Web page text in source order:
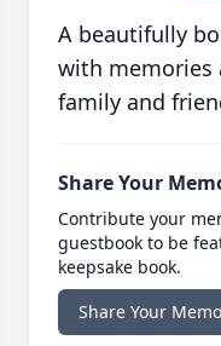
A beautifully
with memories
family and
Share Your
Contribute your
guestbook to be
keepsake book.
Share Your